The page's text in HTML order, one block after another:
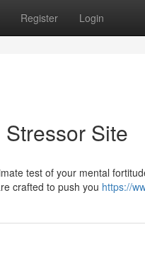
Register Login
Site
test of your mental
crafted to push you https://